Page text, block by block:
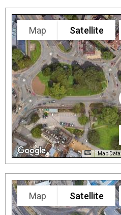
Map Satellite
Map Data
Map Satellite